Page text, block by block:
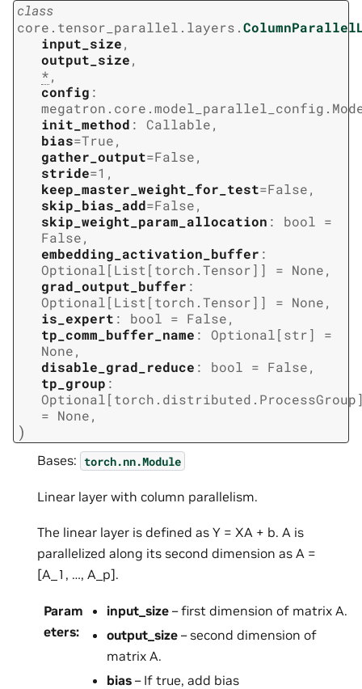
class
core.tensor_parallel.layers.
input_size,
output_size,
*,
config :
init_method : Callable,
bias=True,
gather_output=False,
stride=1 ,
keep_master_weight_for_test=False,
skip_bias_add=False,
skip_weight_param_allocation : bool =
False,
embedding_activation_buffer :
Optional[List [torch.Tensor] ] = None,
grad_output_buffer :
Optional[List [torch.Tensor] ] = None,
is_expert : bool = False,
tp_comm_buffer_name : Optional[str]
=
None,
disable_grad_reduce : bool = False,
tp_group :
Optional[torch.distributed.ProcessGroup
= None,
)
Bases: torch.nn.Module
Linear layer with column parallelism.
The linear layer is defined as Y = XA + b. A is
parallelized along its second dimension as A =
[A_1, …, A_p].
Param
eters:
input_size – first dimension of matrix A.
output_size – second dimension of
matrix A.
bias – If true, add bias